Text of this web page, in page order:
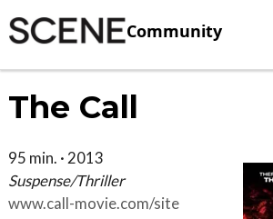
Community
The Call
95 min. · 2013
Suspense/Thriller
www.call-movie.com/site